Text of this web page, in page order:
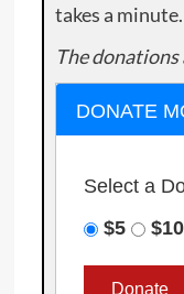
takes a
The donations
DONATE
Select a
$5
$10